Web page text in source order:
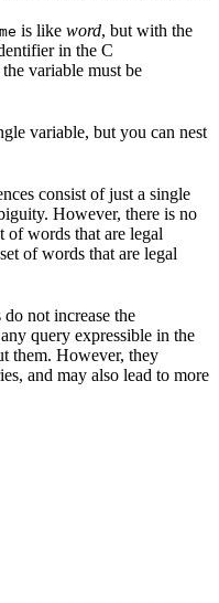
is like word, but with the
in the C
variable must be
variable, but you can nest
consist of just a single
However, there is no
of words that are legal
of words that are legal
do not increase the
query expressible in the
them. However, they
and may also lead to more